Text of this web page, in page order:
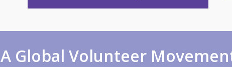
A Global Volunteer